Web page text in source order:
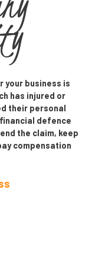
your business is
has injured or
their personal
defence
the claim, keep
compensation